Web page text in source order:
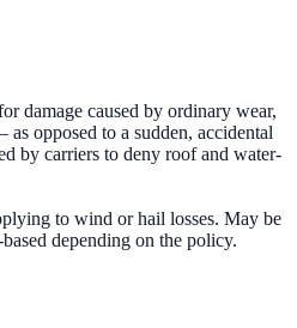
damage caused by ordinary wear,
opposed to a sudden, accidental
by carriers to deny roof and water-
to wind or hail losses. May be
depending on the policy.